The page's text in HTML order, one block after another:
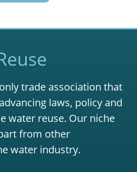
trade association that
laws, policy and
water reuse. Our niche
from other
water industry.